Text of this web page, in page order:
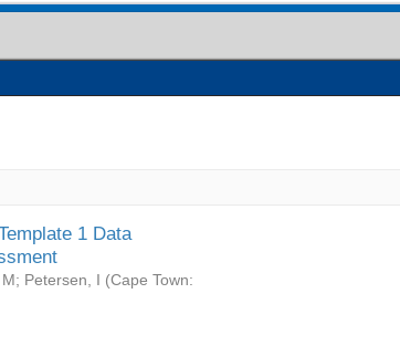
1 Data
; Petersen, I (Cape Town: